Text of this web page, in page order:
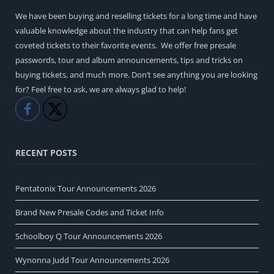
We have been buying and reselling tickets for a long time and have
valuable knowledge about the industry that can help fans get
coveted tickets to their favorite events. We offer free presale
passwords, tour and album announcements, tips and tricks on
buying tickets, and much more. Don’t see anything you are looking
for? Feel free to ask, we are always glad to help!
Like
RECENT POSTS
Pentatonix Tour Announcements 2026
Brand New Presale Codes and Ticket Info
Schoolboy Q Tour Announcements 2026
Wynonna Judd Tour Announcements 2026